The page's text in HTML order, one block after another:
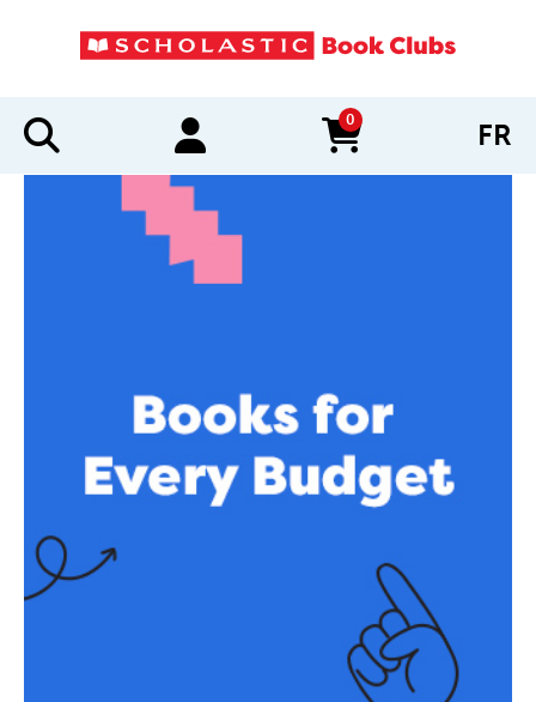
0
items in cart FR